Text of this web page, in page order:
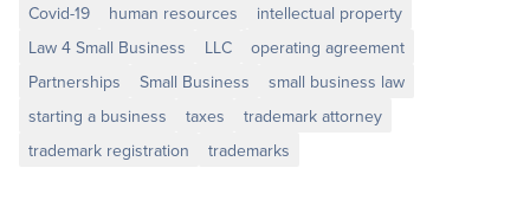
Covid-19
human resources
intellectual property
Law 4 Small Business
LLC
operating agreement
Partnerships
Small Business
small business law
starting a business
taxes
trademark attorney
trademark registration
trademarks